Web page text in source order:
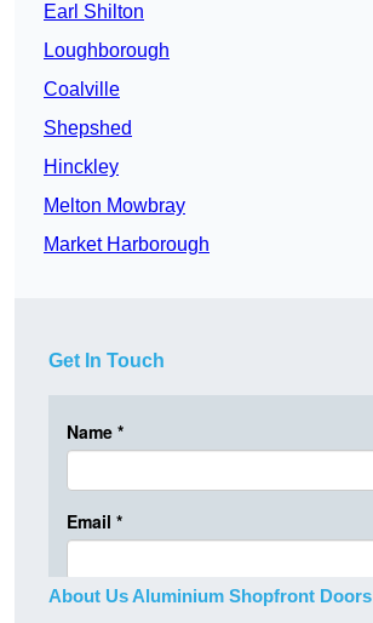
Earl Shilton
Loughborough
Coalville
Shepshed
Hinckley
Melton Mowbray
Market Harborough
Get In Touch
About Us Aluminium Shopfront Doors